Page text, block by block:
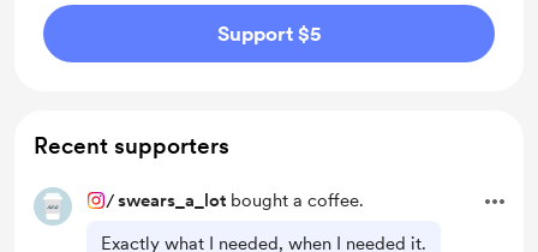
Support $5
Recent supporters
/swears_a_lot bought a coffee.
Exactly what I needed, when I needed it.